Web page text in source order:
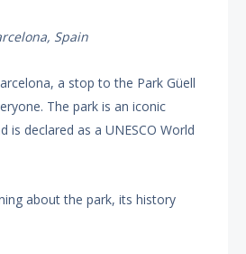
Spain
a stop to the Park Güell
The park is an iconic
is declared as a UNESCO World
about the park, its history